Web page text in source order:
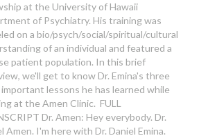
at the University of Hawaii
of Psychiatry. His training was
on a bio/psych/social/spiritual/cultural
of an individual and featured a
patient population. In this brief
we'll get to know Dr. Emina's three
lessons he has learned while
at the Amen Clinic. FULL
Dr. Amen: Hey everybody. Dr.
Amen. I'm here with Dr. Daniel Emina.